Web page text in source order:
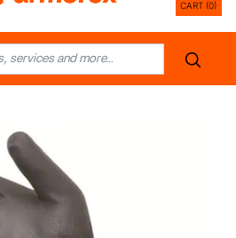
CART (0)